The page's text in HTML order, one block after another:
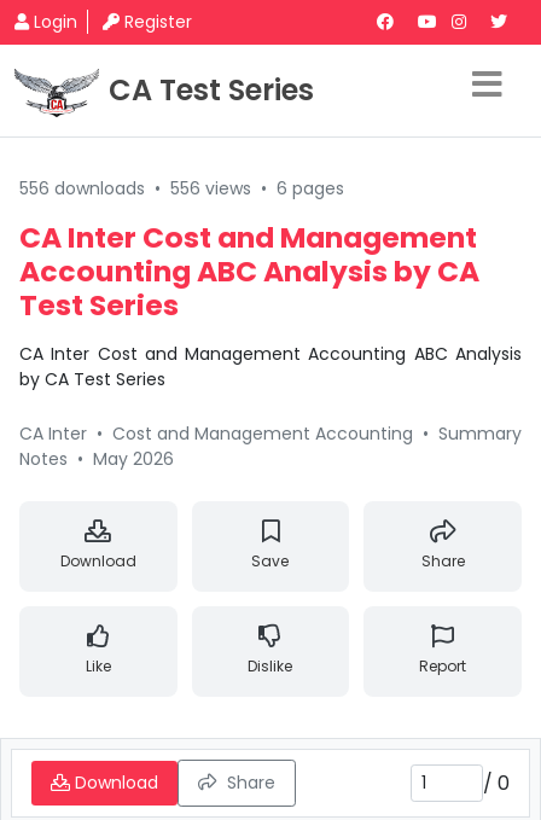
Login Register
CA Test Series
556 downloads • 556 views • 6 pages
CA Inter Cost and Management
Accounting ABC Analysis by CA
Test Series
CA Inter Cost and Management Accounting ABC Analysis
by CA Test Series
CA Inter • Cost and Management Accounting • Summary
Notes • May 2026
Download Save Share
Like Dislike Report
Download Share / 0